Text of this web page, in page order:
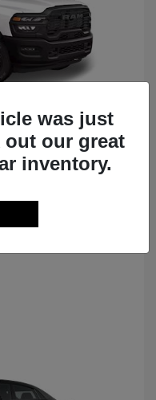
was just
out our great
inventory.